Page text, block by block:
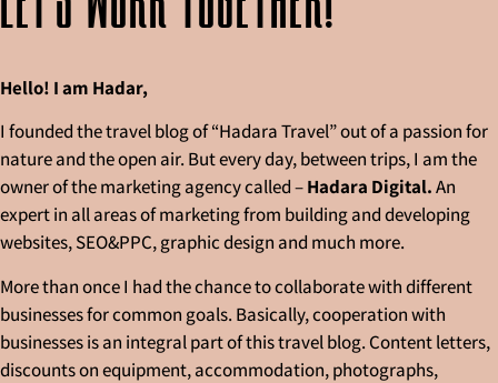
Hello! I am Hadar,
I founded the travel blog of “Hadara Travel” out of a passion for
nature and the open air. But every day, between trips, I am the
owner of the marketing agency called –Hadara Digital.An
expert in all areas of marketing from building and developing
websites, SEO&PPC, graphic design and much more.
More than once I had the chance to collaborate with different
businesses for common goals. Basically, cooperation with
businesses is an integral part of this travel blog. Content letters,
discounts on equipment, accommodation, photographs,